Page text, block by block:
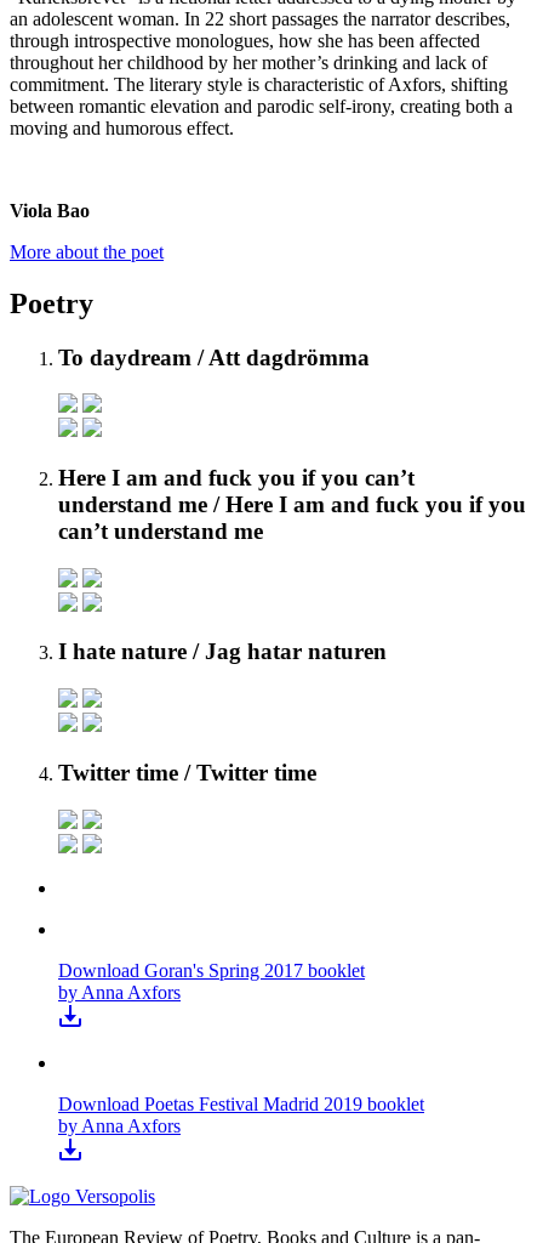
an adolescent woman. In 22 short passages the narrator describes,
through introspective monologues, how she has been affected
throughout her childhood by her mother’s drinking and lack of
commitment. The literary style is characteristic of Axfors, shifting
between romantic elevation and parodic self-irony, creating both a
moving and humorous effect.
Viola Bao
More about the poet
Poetry
To daydream / Att dagdrömma
Here I am and fuck you if you can’t
understand me / Here I am and fuck you if you
can’t understand me
I hate nature / Jag hatar naturen
Twitter time / Twitter time
Download Goran's Spring 2017 booklet
by Anna Axfors
Download Poetas Festival Madrid 2019 booklet
by Anna Axfors
The European Review of Poetry, Books and Culture is a pan-